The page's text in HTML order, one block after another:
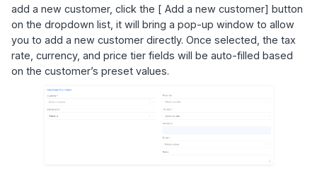
add a new customer, click the [ Add a new customer] button
on the dropdown list, it will bring a pop-up window to allow
you to add a new customer directly. Once selected, the tax
rate, currency, and price tier fields will be auto-filled based
on the customer’s preset values.